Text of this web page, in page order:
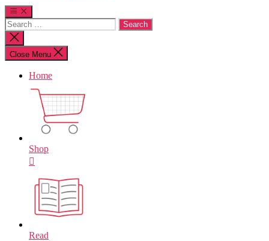
Search
for:
Close
search
Close Menu
Home
Shop
Read